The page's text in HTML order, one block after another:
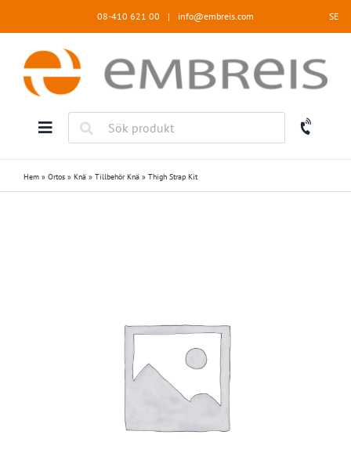
08-410 621 00 | info@embreis.com SE
Hem » Ortos » Knä » Tillbehör Knä » Thigh Strap Kit